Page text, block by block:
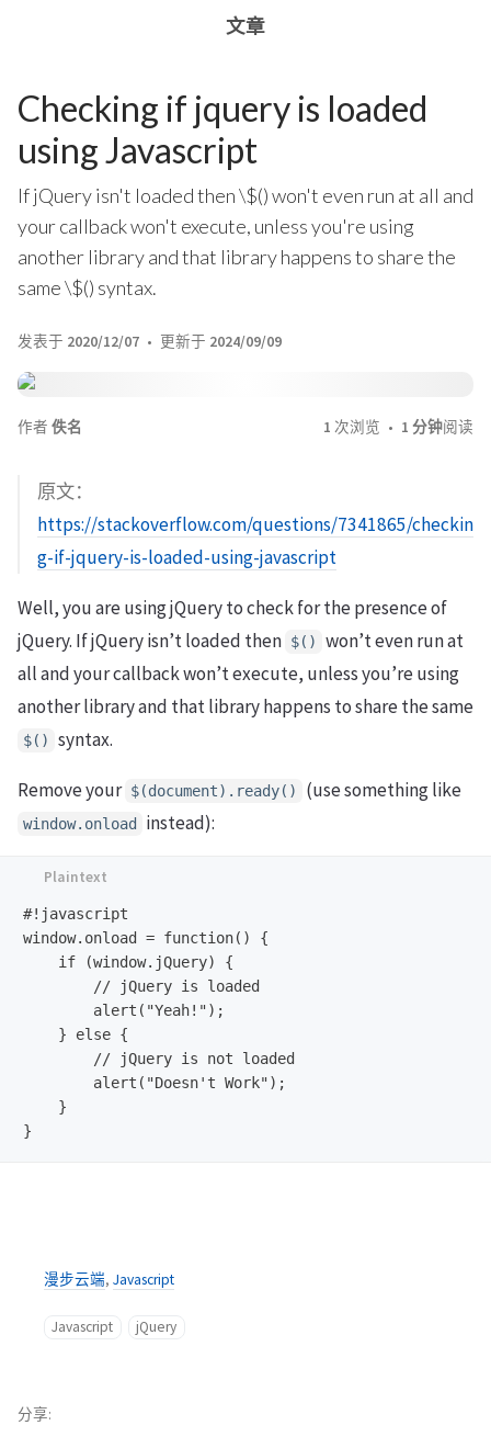
文章
Checking if jquery is loaded
using Javascript
If jQuery isn't loaded then \$() won't even run at all and
your callback won't execute, unless you're using
another library and that library happens to share the
same \$() syntax.
发表于 2020/12/07 更新于 2024/09/09
作者 佚名 1 次浏览 1 分钟阅读
原文：
https://stackoverflow.com/questions/7341865/checkin
g-if-jquery-is-loaded-using-javascript
Well, you are using jQuery to check for the presence of
jQuery. If jQuery isn’t loaded then $()
won’t even run at
all and your callback won’t execute, unless you’re using
another library and that library happens to share the same
$() syntax.
Remove your $(document).ready() (use something like
window.onload instead):
#!javascript
window.onload = function() {
    if (window.jQuery) {
        // jQuery is loaded
        alert("Yeah!");
    } else {
        // jQuery is not loaded
        alert("Doesn't Work");
    }
漫步云端, Javascript
Javascript jQuery
分享